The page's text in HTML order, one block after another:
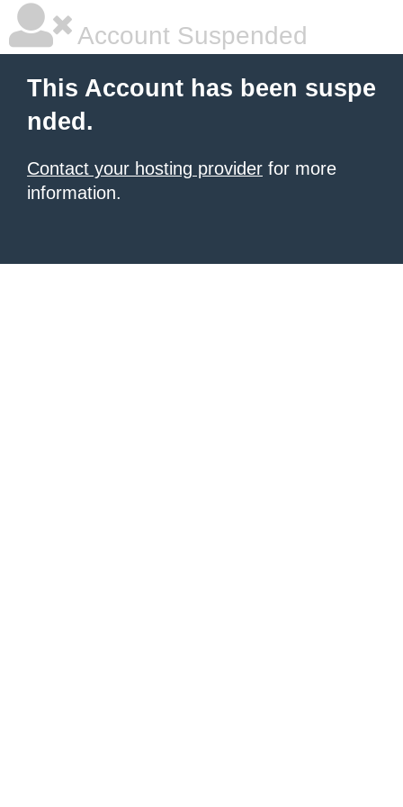
Account Suspended
This Account has been suspe
nded.
Contact your hosting provider for more
information.